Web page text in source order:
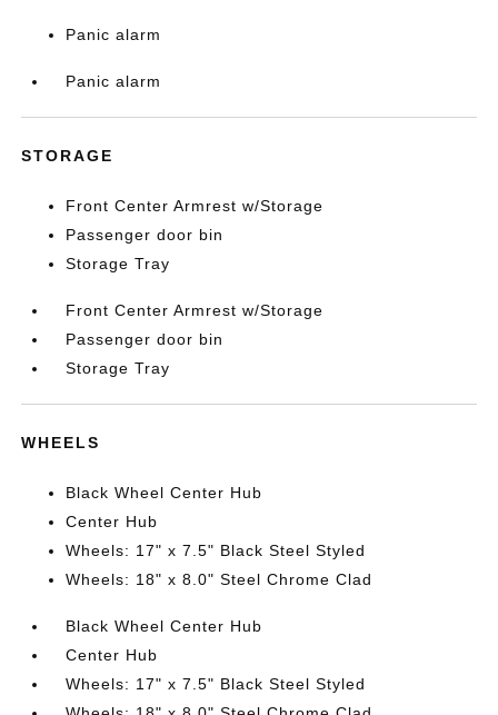
Panic alarm
Panic alarm
STORAGE
Front Center Armrest w/Storage
Passenger door bin
Storage Tray
Front Center Armrest w/Storage
Passenger door bin
Storage Tray
WHEELS
Black Wheel Center Hub
Center Hub
Wheels: 17" x 7.5" Black Steel Styled
Wheels: 18" x 8.0" Steel Chrome Clad
Black Wheel Center Hub
Center Hub
Wheels: 17" x 7.5" Black Steel Styled